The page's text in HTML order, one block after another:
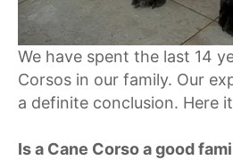
We have spent the last 14
Corsos in our family. Our
a definite conclusion. Here
Is a Cane Corso a good